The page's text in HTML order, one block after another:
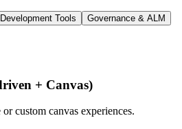
Development Tools
Governance & ALM
+ Canvas)
custom canvas experiences.